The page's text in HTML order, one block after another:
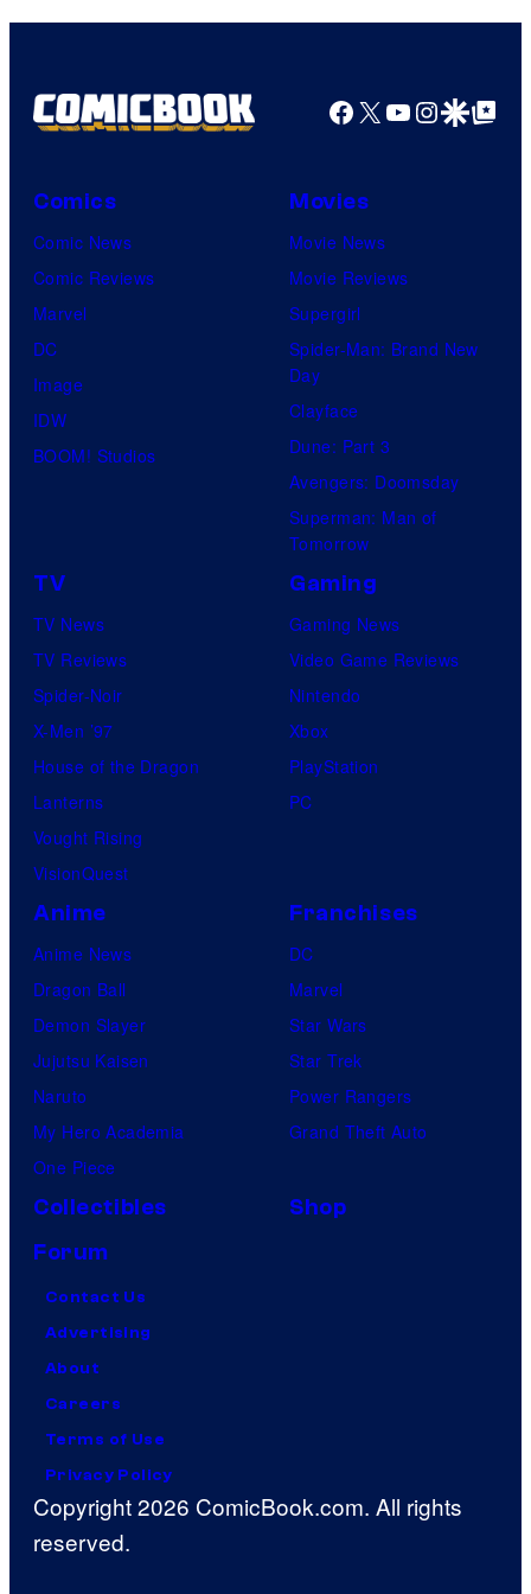
Facebook
X YouTube
GoogleGoogle Top
Comics
Comic News
Comic Reviews
Marvel
DC
Image
IDW
BOOM! Studios
Movies
Movie News
Movie Reviews
Supergirl
Spider-Man: Brand New
Day
Clayface
Dune: Part 3
Avengers: Doomsday
Superman: Man of
Tomorrow
TV
TV News
TV Reviews
Spider-Noir
X-Men ’97
House of the Dragon
Lanterns
Vought Rising
VisionQuest
Gaming
Gaming News
Video Game Reviews
Nintendo
Xbox
PlayStation
PC
Anime
Anime News
Dragon Ball
Demon Slayer
Jujutsu Kaisen
Naruto
My Hero Academia
One Piece
Franchises
DC
Marvel
Star Wars
Star Trek
Power Rangers
Grand Theft Auto
Collectibles
Shop
Forum
Contact Us
Advertising
About
Careers
Terms of Use
Privacy Policy
Copyright 2026 ComicBook.com. All rights
reserved.